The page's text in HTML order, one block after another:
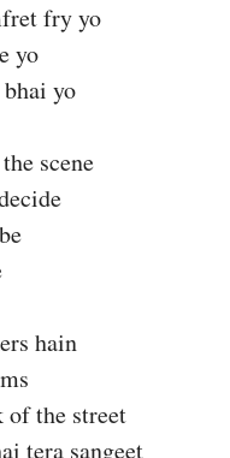
fry yo
yo
yo
scene
hain
of the street
tera sangeet